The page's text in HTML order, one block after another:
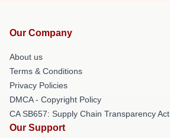
Our Company
About us
Terms & Conditions
Privacy Policies
DMCA - Copyright Policy
CA SB657: Supply Chain Transparency Act
Our Support